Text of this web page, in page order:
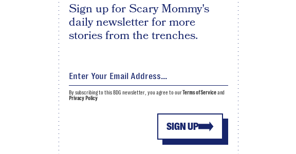
Sign up for Scary Mommy's
daily newsletter for more
stories from the trenches.
SIGN UP
By subscribing to this BDG newsletter, you agree to ourTerms of Serviceand
Privacy Policy